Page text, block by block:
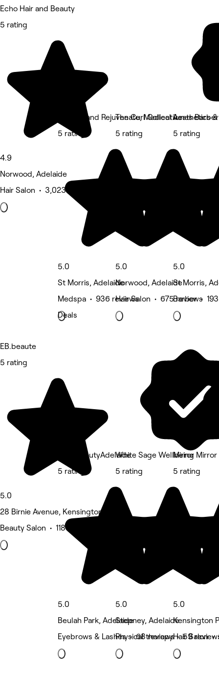
Echo Hair and Beauty
5 rating
4.9
Norwood, Adelaide
Hair Salon • 3,023 reviews
Chantik and Rejuvenate, Medical Aesthetics
5 rating
5.0
St Morris, Adelaide
Medspa • 936 reviews
Deals
The Curl Collective
5 rating
5.0
Norwood, Adelaide
Hair Salon • 675 reviews
Junes
5 rating
5.0
St Morris,
Barber •
EB.beaute
5 rating
5.0
28 Birnie Avenue, Kensington Park
Beauty Salon • 118 reviews
BohoBeautyAdelaide
5 rating
5.0
Beulah Park, Adelaide
Eyebrows & Lashes • 68 reviews
White Sage Wellbeing
5 rating
5.0
Stepney, Adelaide
Physical therapy • 59
Mirror Mirror
5 rating
5.0
Kensington
Hair Salon •